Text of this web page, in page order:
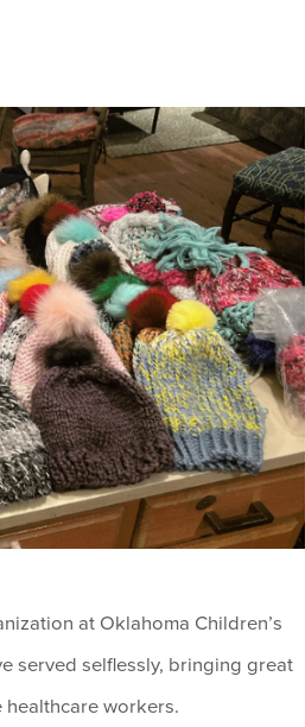
at Oklahoma Children’s
served selflessly, bringing great
workers.